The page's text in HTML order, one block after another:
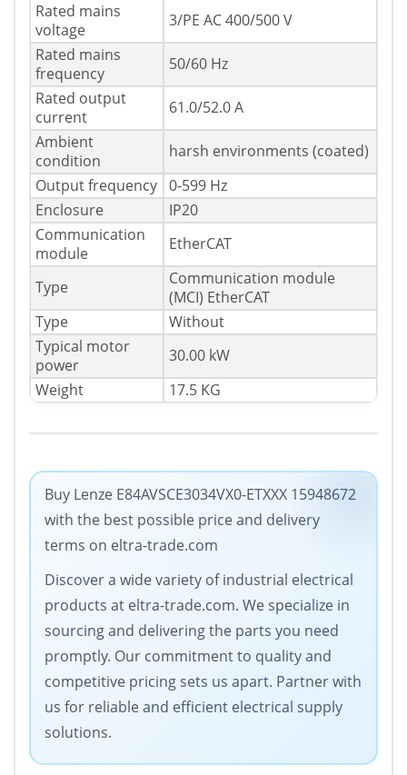
Rated mains
voltage
3/PE AC 400/500 V
Rated mains
frequency
50/60 Hz
Rated output
current
61.0/52.0 A
Ambient
condition
harsh environments (coated)
Output frequency 0-599 Hz
Enclosure
IP20
Communication
module
EtherCAT
Type
Communication module
(MCI) EtherCAT
Type
Without
Typical motor
power
30.00 kW
Weight
17.5 KG
Buy Lenze E84AVSCE3034VX0-ETXXX 15948672
with the best possible price and delivery
terms on eltra-trade.com
Discover a wide variety of industrial electrical
products at eltra-trade.com. We specialize in
sourcing and delivering the parts you need
promptly. Our commitment to quality and
competitive pricing sets us apart. Partner with
us for reliable and efficient electrical supply
solutions.